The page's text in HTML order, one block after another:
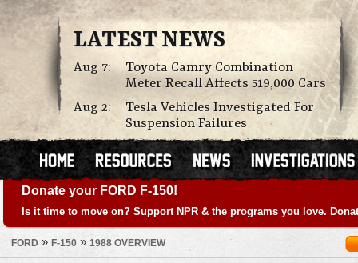
LATEST NEWS
Aug 7:
Toyota Camry Combination
Meter Recall Affects 519,000 Cars
Aug 2:
Tesla Vehicles Investigated For
Suspension Failures
Donate your FORD F-150!
Is it time to move on? Support NPR & the programs you love.
FORD » F-150 » 1988 OVERVIEW